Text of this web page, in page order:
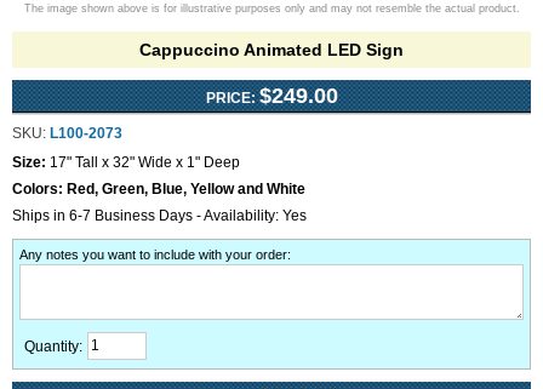
The image shown above is for illustrative purposes only and may not resemble the actual product.
Cappuccino Animated LED Sign
PRICE: $249.00
SKU: L100-2073
Size: 17" Tall x 32" Wide x 1" Deep
Colors: Red, Green, Blue, Yellow and White
Ships in 6-7 Business Days - Availability: Yes
Any notes you want to include with your order:
Quantity: